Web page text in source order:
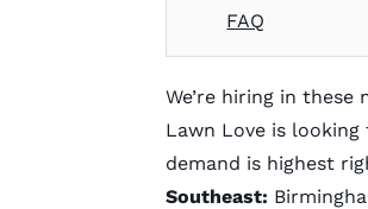
FAQ
We’re hiring in these
Lawn Love is looking
demand is highest
Southeast: